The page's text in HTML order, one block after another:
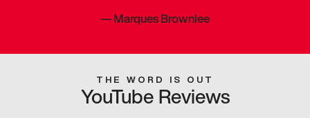
—Marques Brownlee
THE WORD IS OUT
YouTube Reviews